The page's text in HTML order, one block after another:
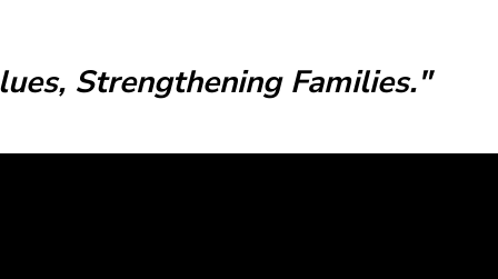
Strengthening Families."